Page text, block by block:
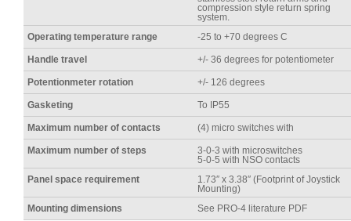
compression style return spring
system.
Operating temperature range
-25 to +70 degrees C
Handle travel +/- 36 degrees for potentiometer
Potentionmeter rotation +/- 126 degrees
Gasketing To IP55
Maximum number of contacts (4) micro switches with
Maximum number of steps
3-0-3 with microswitches
5-0-5 with NSO contacts
Panel space requirement
1.73″ x 3.38″ (Footprint of Joystick
Mounting)
Mounting dimensions
See PRO-4 literature PDF